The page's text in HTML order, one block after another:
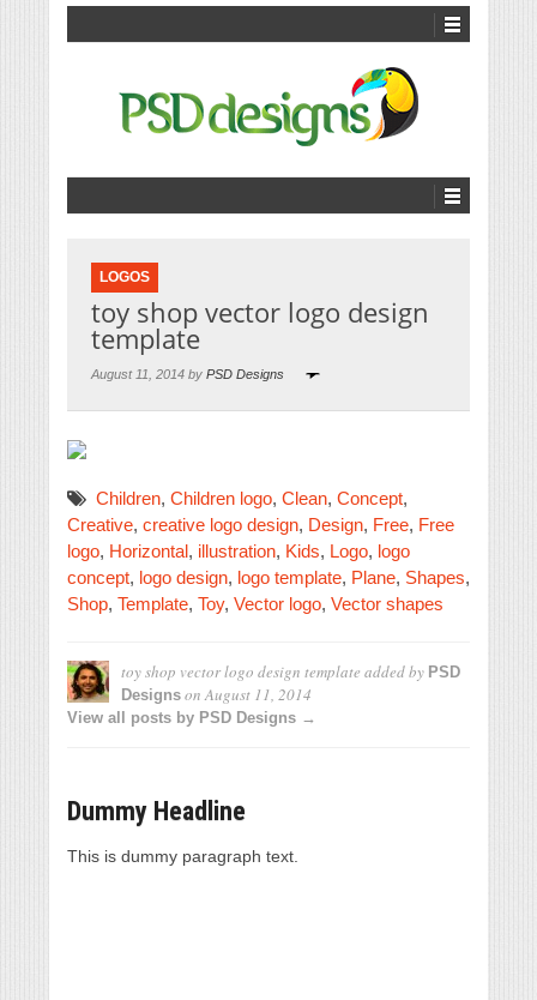
LOGOS
toy shop vector logo design
template
August 11, 2014 by PSD Designs
Children, Children logo, Clean, Concept,
Creative, creative logo design, Design, Free, Free
logo, Horizontal, illustration, Kids, Logo, logo
concept, logo design, logo template, Plane, Shapes,
Shop, Template, Toy, Vector logo, Vector shapes
toy shop vector logo design template added by PSD
Designs onAugust 11, 2014
View all posts by PSD Designs →
Dummy Headline
This is dummy paragraph text.